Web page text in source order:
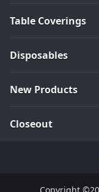
Table Coverings
Disposables
New Products
Closeout
Copyright